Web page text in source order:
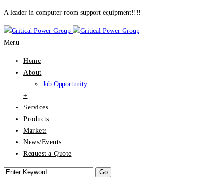
A leader in computer-room support equipment!!!!
Menu
Home
About
Job Opportunity
+
Services
Products
Markets
News/Events
Request a Quote